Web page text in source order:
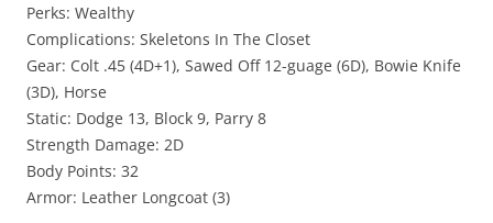
Perks: Wealthy
Complications: Skeletons In The Closet
Gear: Colt .45 (4D+1), Sawed Off 12-guage (6D), Bowie Knife
(3D), Horse
Static: Dodge 13, Block 9, Parry 8
Strength Damage: 2D
Body Points: 32
Armor: Leather Longcoat (3)